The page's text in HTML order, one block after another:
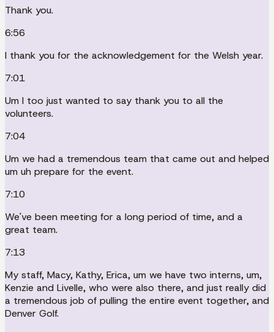
Thank you.
6:56
I thank you for the acknowledgement for the Welsh year.
7:01
Um I too just wanted to say thank you to all the
volunteers.
7:04
Um we had a tremendous team that came out and helped
um uh prepare for the event.
7:10
We've been meeting for a long period of time, and a
great team.
7:13
My staff, Macy, Kathy, Erica, um we have two interns, um,
Kenzie and Livelle, who were also there, and just really did
a tremendous job of pulling the entire event together, and
Denver Golf.